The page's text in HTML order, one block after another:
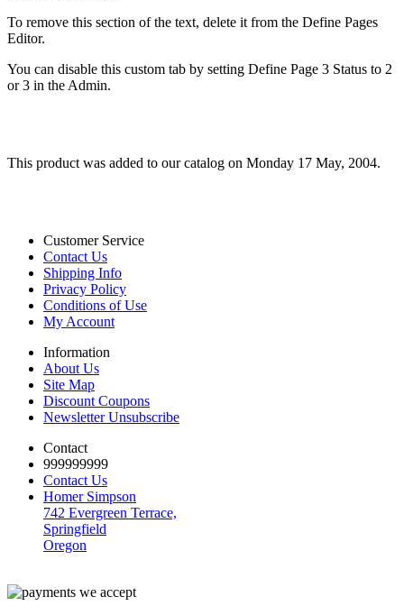
To remove this section of the text, delete it from the Define Pages
Editor.
You can disable this custom tab by setting Define Page 3 Status to 2
or 3 in the Admin.
This product was added to our catalog on Monday 17 May, 2004.
Customer Service
Contact Us
Shipping Info
Privacy Policy
Conditions of Use
My Account
Information
About Us
Site Map
Discount Coupons
Newsletter Unsubscribe
Contact
999999999
Contact Us
Homer Simpson
742 Evergreen Terrace,
Springfield
Oregon